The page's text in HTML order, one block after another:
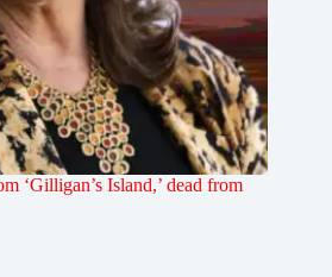
‘Gilligan’s Island,’ dead from